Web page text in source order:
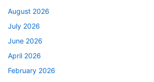
August 2026
July 2026
June 2026
April 2026
February 2026